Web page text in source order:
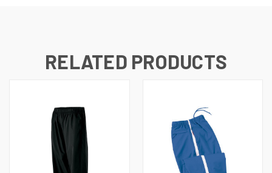
RELATED PRODUCTS